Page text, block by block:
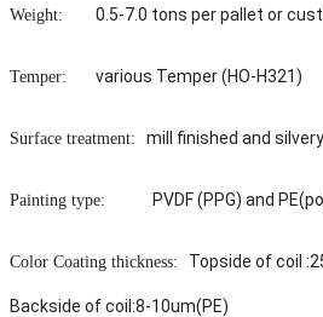
Weight: 0.5-7.0 tons per pallet or
Temper: various Temper (HO-H321)
Surface treatment: mill finished and
Painting type: PVDF (PPG) and
Color Coating thickness: Topside of coil
Backside of coil:8-10um(PE)